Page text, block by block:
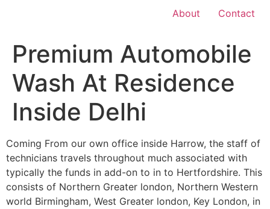
About Contact
Premium Automobile
Wash At Residence
Inside Delhi
Coming From our own office inside Harrow, the staff of
technicians travels throughout much associated with
typically the funds in add-on to in to Hertfordshire. This
consists of Northern Greater london, Northern Western
world Birmingham, West Greater london, Key London, in